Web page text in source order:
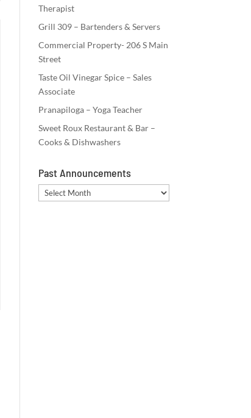
Therapist
Grill 309 – Bartenders & Servers
Commercial Property- 206 S Main
Street
Taste Oil Vinegar Spice – Sales
Associate
Pranapiloga – Yoga Teacher
Sweet Roux Restaurant & Bar –
Cooks & Dishwashers
Past Announcements
Past
Announcements